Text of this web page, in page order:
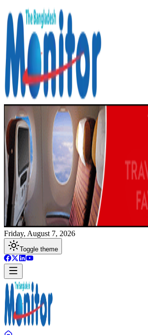
Friday, August 7, 2026
Toggle theme